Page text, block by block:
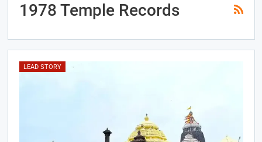
1978 Temple Records
LEAD STORY